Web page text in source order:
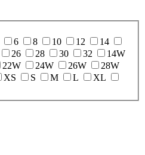
6 8 10 12
14
26 28 30 32
14W
22W 24W 26W
28W
XS S M L
XL